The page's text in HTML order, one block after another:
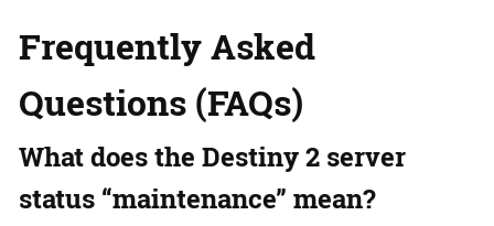
Frequently Asked
Questions (FAQs)
What does the Destiny 2 server
status “maintenance” mean?